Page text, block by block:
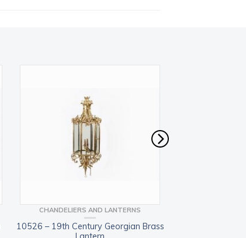
CHANDELIERS AND LANTERNS
10526 – 19th Century Georgian Brass